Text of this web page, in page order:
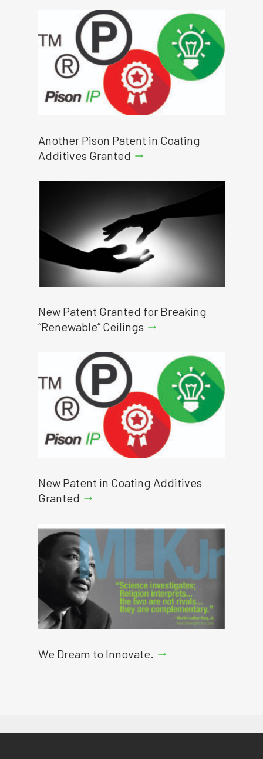
Another Pison Patent in Coating
Additives Granted arrow_right_alt
New Patent Granted for Breaking
“Renewable” Ceilings arrow_right_alt
New Patent in Coating Additives
Granted arrow_right_alt
We Dream to Innovate. arrow_right_alt